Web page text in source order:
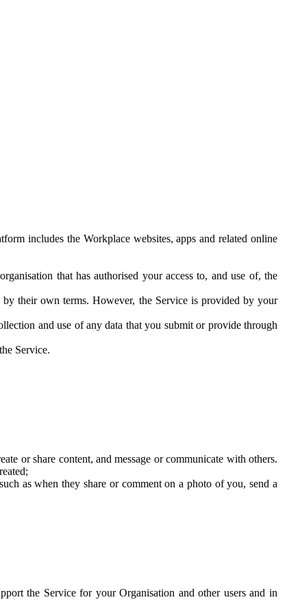
includes the Workplace websites, apps and related online
that has authorised your access to, and use of, the
their own terms. However, the Service is provided by your
and use of any data that you submit or provide through
Service.
or share content, and message or communicate with others.
as when they share or comment on a photo of you, send a
the Service for your Organisation and other users and in